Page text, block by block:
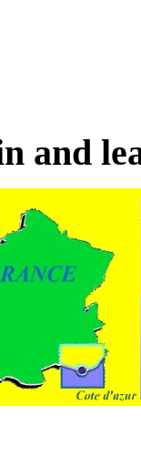
and